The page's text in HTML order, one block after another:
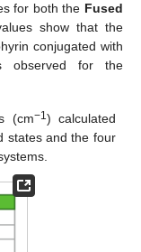
for both the Fused
show that the
conjugated with
observed for the
(cm−1) calculated
states and the four